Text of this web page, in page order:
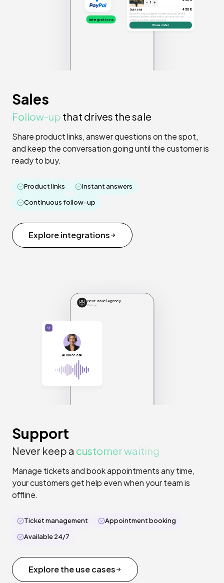
Integrations
- 1 +
Subtotal 450€
By continuing, you agree to share your cart, profile
name and phone number with business so it can
confirm your order and total price
Place order
Sales
Follow-up that drives the sale
Share product links, answer questions on the spot,
and keep the conversation going until the customer is
ready to buy.
Product links
Instant answers
Continuous follow-up
Explore integrations
Support
Never keep a customer waiting
Manage tickets and book appointments any time,
your customers get help even when your team is
offline.
Ticket management
Appointment booking
Available 24/7
Explore the use cases
Next Travel Agency
Online
AI voice call